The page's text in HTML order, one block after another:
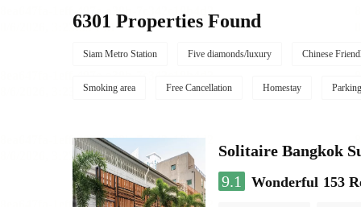
6301 Properties Found
Siam Metro Station Five diamonds/luxury Chinese
Smoking area Free Cancellation Homestay Parking
Solitaire Bangkok
9.1
Wonderful 153